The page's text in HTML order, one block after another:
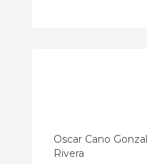
Oscar Cano
Rivera